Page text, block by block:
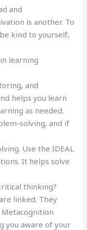
and
is another. To
kind to yourself,
learning
and
helps you learn
as needed.
solving, and if
Use the IDEAL
It helps solve
thinking?
linked. They
you aware of your